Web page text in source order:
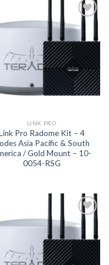
Add to
wishlist
LINK PRO
Pro Radome Kit – 4
Asia Pacific & South
/ Gold Mount – 10-
0054-RSG
Add to
wishlist